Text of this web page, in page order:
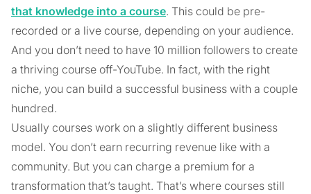
that knowledge into a course. This could be pre-
recorded or a live course, depending on your audience.
And you don’t need to have 10 million followers to create
a thriving course off-YouTube. In fact, with the right
niche, you can build a successful business with a couple
hundred.
Usually courses work on a slightly different business
model. You don’t earn recurring revenue like with a
community. But you can charge a premium for a
transformation that’s taught. That’s where courses still